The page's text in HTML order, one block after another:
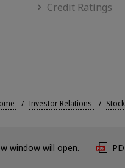
Credit Ratings
Investor Relations
window will open.